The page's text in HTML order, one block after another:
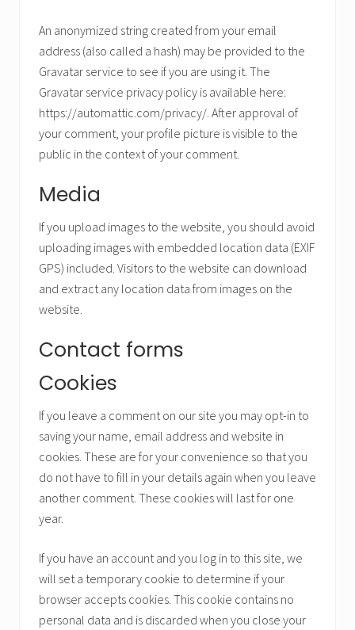
An anonymized string created from your email
address (also called a hash) may be provided to the
Gravatar service to see if you are using it. The
Gravatar service privacy policy is available here:
https://automattic.com/privacy/. After approval of
your comment, your profile picture is visible to the
public in the context of your comment.
Media
If you upload images to the website, you should avoid
uploading images with embedded location data (EXIF
GPS) included. Visitors to the website can download
and extract any location data from images on the
website.
Contact forms
Cookies
If you leave a comment on our site you may opt-in to
saving your name, email address and website in
cookies. These are for your convenience so that you
do not have to fill in your details again when you leave
another comment. These cookies will last for one
year.
If you have an account and you log in to this site, we
will set a temporary cookie to determine if your
browser accepts cookies. This cookie contains no
personal data and is discarded when you close your